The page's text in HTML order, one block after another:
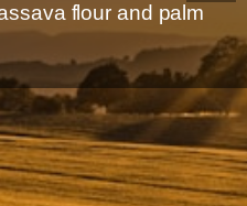
flour and palm